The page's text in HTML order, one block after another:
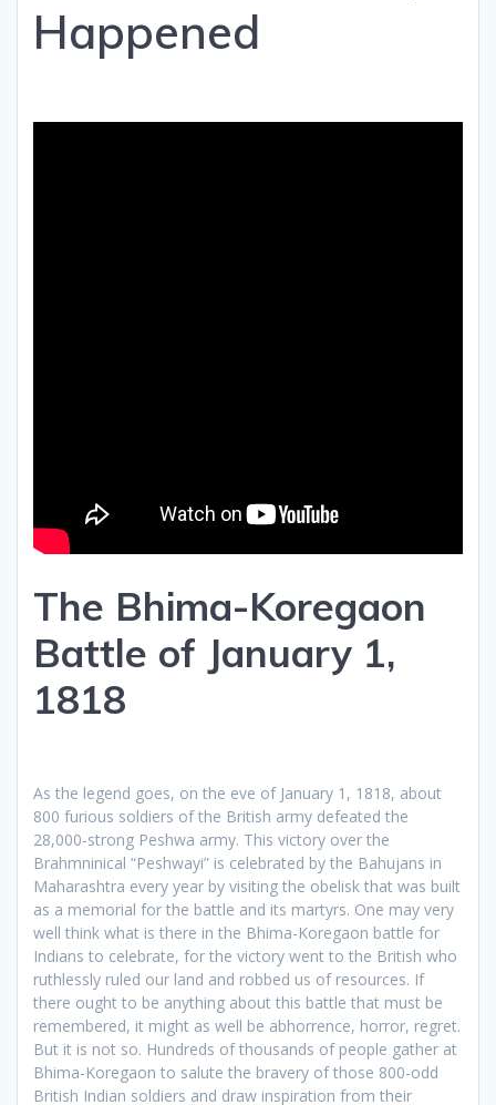
Happened
The Bhima-Koregaon
Battle of January 1,
1818
As the legend goes, on the eve of January 1, 1818, about
800 furious soldiers of the British army defeated the
28,000-strong Peshwa army. This victory over the
Brahmninical “Peshwayi” is celebrated by the Bahujans in
Maharashtra every year by visiting the obelisk that was built
as a memorial for the battle and its martyrs. One may very
well think what is there in the Bhima-Koregaon battle for
Indians to celebrate, for the victory went to the British who
ruthlessly ruled our land and robbed us of resources. If
there ought to be anything about this battle that must be
remembered, it might as well be abhorrence, horror, regret.
But it is not so. Hundreds of thousands of people gather at
Bhima-Koregaon to salute the bravery of those 800-odd
British Indian soldiers and draw inspiration from their